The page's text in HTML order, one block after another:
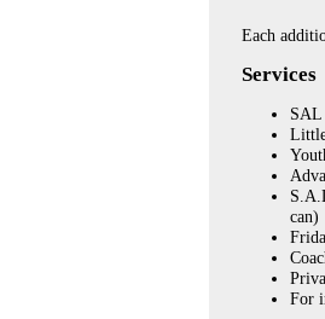
Each
Services
SAL
can)
For